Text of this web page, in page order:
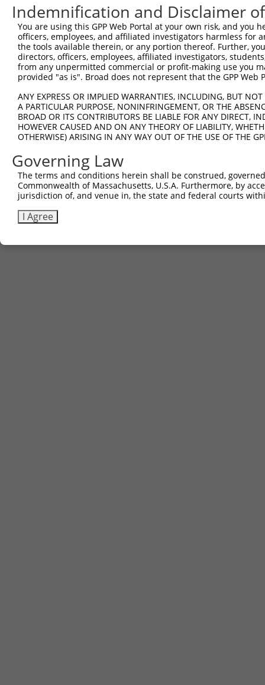
Indemnification and Disclaimer
You are using this GPP Web Portal at your own risk, and
officers, employees, and affiliated investigators harmless for
the tools available therein, or any portion thereof. Further,
directors, officers, employees, affiliated investigators,
from any unpermitted commercial or profit-making use you
provided "as is". Broad does not represent that the GPP
ANY EXPRESS OR IMPLIED WARRANTIES, INCLUDING, BUT
A PARTICULAR PURPOSE, NONINFRINGEMENT, OR THE
BROAD OR ITS CONTRIBUTORS BE LIABLE FOR ANY DIRECT,
HOWEVER CAUSED AND ON ANY THEORY OF LIABILITY,
OTHERWISE) ARISING IN ANY WAY OUT OF THE USE OF THE
Governing Law
The terms and conditions herein shall be construed,
Commonwealth of Massachusetts, U.S.A. Furthermore, by
jurisdiction of, and venue in, the state and federal courts
I Agree